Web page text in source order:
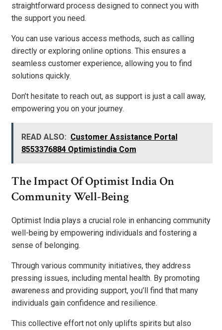
straightforward process designed to connect you with
the support you need.
You can use various access methods, such as calling
directly or exploring online options. This ensures a
seamless customer experience, allowing you to find
solutions quickly.
Don’t hesitate to reach out, as support is just a call away,
empowering you on your journey.
READ ALSO: Customer Assistance Portal
8553376884 Optimistindia Com
The Impact Of Optimist India On
Community Well-Being
Optimist India plays a crucial role in enhancing community
well-being by empowering individuals and fostering a
sense of belonging.
Through various community initiatives, they address
pressing issues, including mental health. By promoting
awareness and providing support, you’ll find that many
individuals gain confidence and resilience.
This collective effort not only uplifts spirits but also